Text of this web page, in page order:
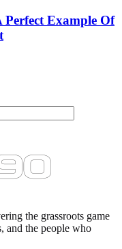
Example Of
the grassroots game
and the people who